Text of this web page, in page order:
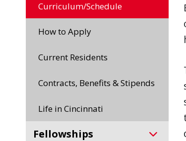
Curriculum/Schedule
How to Apply
Current Residents
Contracts, Benefits & Stipends
Life in Cincinnati
Fellowships